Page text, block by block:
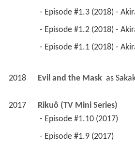
- Episode #1.3 (2018) -
- Episode #1.2 (2018) -
- Episode #1.1 (2018) -
2018 Evil and the Mask as
2017
Rikuô (TV Mini Series)
- Episode #1.10 (2017)
- Episode #1.9 (2017)